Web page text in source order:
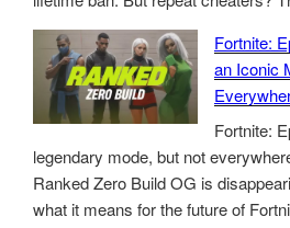
Fortnite:
an Iconic
Fortnite:
legendary mode, but not
Ranked Zero Build OG is
what it means for the future of